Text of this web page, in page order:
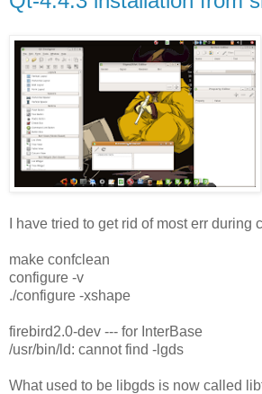
I have tried to get rid of most err during
make confclean
configure -v
./configure -xshape
firebird2.0-dev --- for InterBase
/usr/bin/ld: cannot find -lgds
What used to be libgds is now called